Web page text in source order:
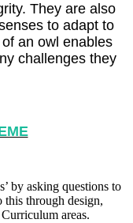
They are also
to adapt to
an owl enables
challenges they
by asking questions to
through design,
areas.